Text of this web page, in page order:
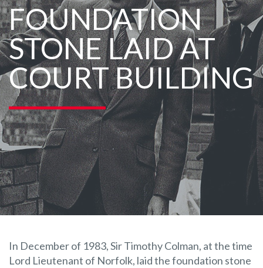
FOUNDATION
STONE LAID AT
COURT BUILDING
In December of 1983, Sir Timothy Colman, at the time
Lord Lieutenant of Norfolk, laid the foundation stone